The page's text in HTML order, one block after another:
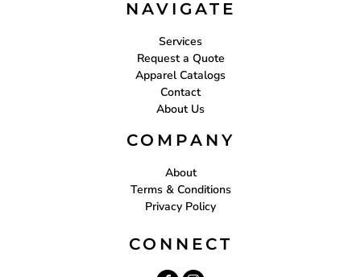
NAVIGATE
Services
Request a Quote
Apparel Catalogs
Contact
About Us
COMPANY
About
Terms & Conditions
Privacy Policy
CONNECT